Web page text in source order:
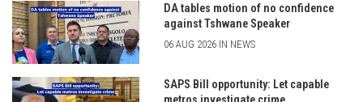
DA tables motion of no confidence
against Tshwane Speaker
06 AUG 2026 IN NEWS
SAPS Bill opportunity: Let capable